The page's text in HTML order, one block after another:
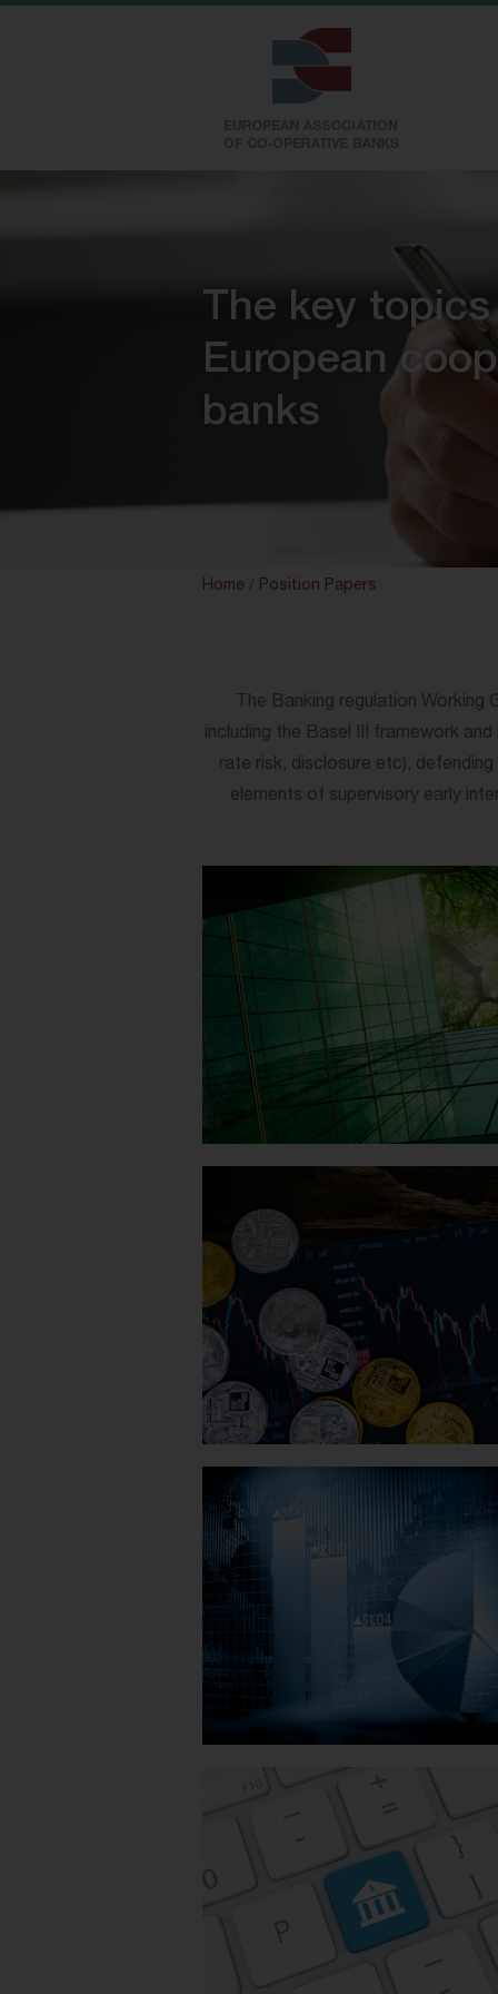
The key
European
banks
Home / Position Papers
The Banking regulation Working
including the Basel III framework
rate risk, disclosure etc),
elements of supervisory early